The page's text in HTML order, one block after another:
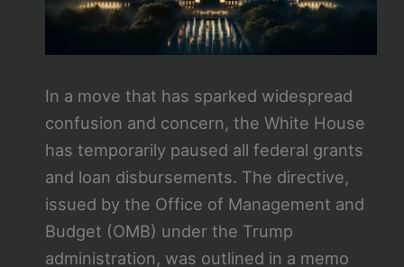
In a move that has sparked widespread
confusion and concern, the White House
has temporarily paused all federal grants
and loan disbursements. The directive,
issued by the Office of Management and
Budget (OMB) under the Trump
administration, was outlined in a memo